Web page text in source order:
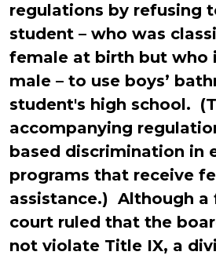
regulations by refusing
student – who was
female at birth but who
male – to use boys’
student's high school.
accompanying
based discrimination in
programs that receive
assistance.) Although
court ruled that the
not violate Title IX, a